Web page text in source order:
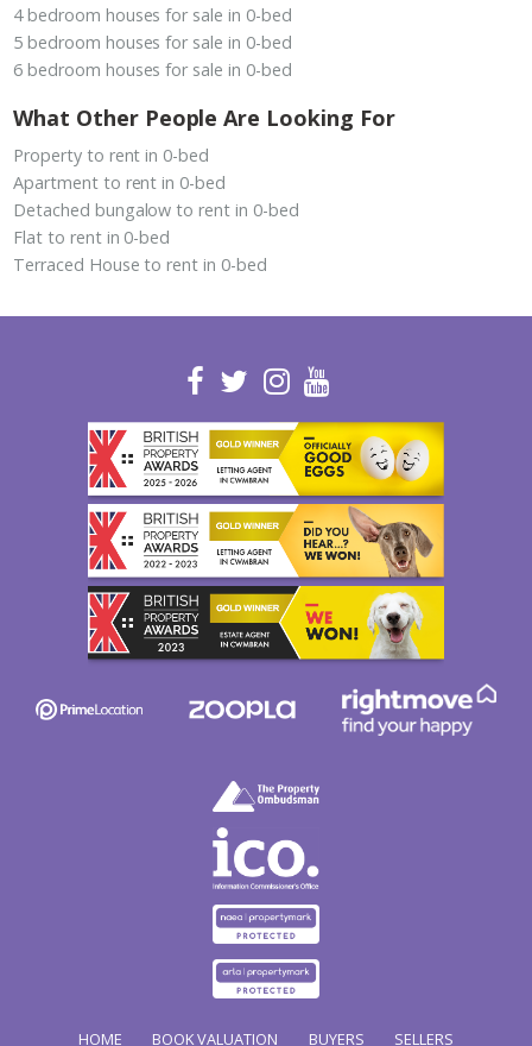
4 bedroom houses for sale in 0-bed
5 bedroom houses for sale in 0-bed
6 bedroom houses for sale in 0-bed
What Other People Are Looking For
Property to rent in 0-bed
Apartment to rent in 0-bed
Detached bungalow to rent in 0-bed
Flat to rent in 0-bed
Terraced House to rent in 0-bed
HOME BOOK VALUATION BUYERS SELLERS